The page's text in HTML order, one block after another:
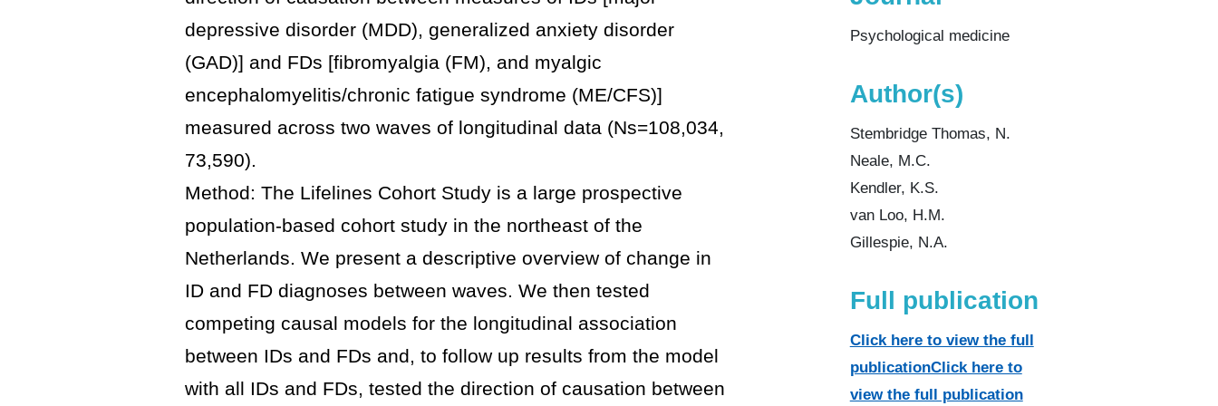
depressive disorder (MDD), generalized anxiety disorder
(GAD)] and FDs [fibromyalgia (FM), and myalgic
encephalomyelitis/chronic fatigue syndrome (ME/CFS)]
measured across two waves of longitudinal data (Ns=108,034,
73,590).
Method: The Lifelines Cohort Study is a large prospective
population-based cohort study in the northeast of the
Netherlands. We present a descriptive overview of change in
ID and FD diagnoses between waves. We then tested
competing causal models for the longitudinal association
between IDs and FDs and, to follow up results from the model
with all IDs and FDs, tested the direction of causation between
Psychological medicine
Author(s)
Stembridge Thomas, N.
Neale, M.C.
Kendler, K.S.
van Loo, H.M.
Gillespie, N.A.
Full publication
Click here to view the full
publicationClick here to
view the full publication